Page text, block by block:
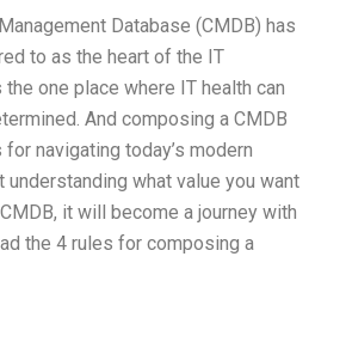
Database (CMDB) has
to as the heart of the IT
one place where IT health can
And composing a CMDB
navigating today’s modern
understanding what value you want
it will become a journey with
the 4 rules for composing a